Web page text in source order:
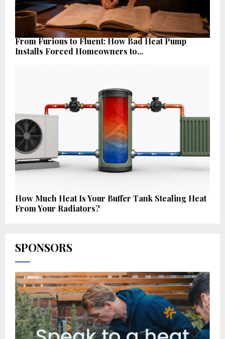
From Furious to Fluent: How Bad Heat Pump
Installs Forced Homeowners to...
How Much Heat Is Your Buffer Tank Stealing Heat
From Your Radiators?
SPONSORS